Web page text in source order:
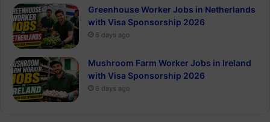
Greenhouse Worker Jobs in Netherlands
with Visa Sponsorship 2026
6 days ago
Mushroom Farm Worker Jobs in Ireland
with Visa Sponsorship 2026
6 days ago